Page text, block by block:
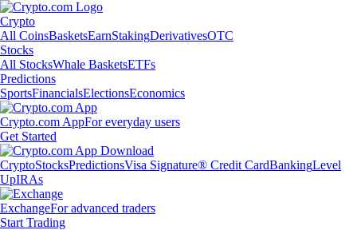
Crypto
All CoinsBasketsEarnStakingDerivativesOTC
Stocks
All StocksWhale BasketsETFs
Predictions
SportsFinancialsElectionsEconomics
Crypto.com AppFor everyday users
Get Started
CryptoStocksPredictionsVisa Signature® Credit CardBankingLevel
UpIRAs
ExchangeFor advanced traders
Start Trading